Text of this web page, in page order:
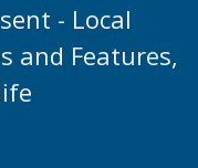
- Local
and Features,